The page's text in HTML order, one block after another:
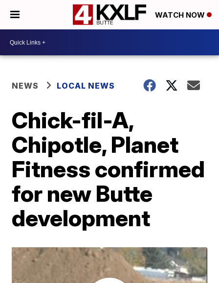
WATCH NOW
NEWS LOCAL NEWS
Chick-fil-A,
Chipotle, Planet
Fitness confirmed
for new Butte
development